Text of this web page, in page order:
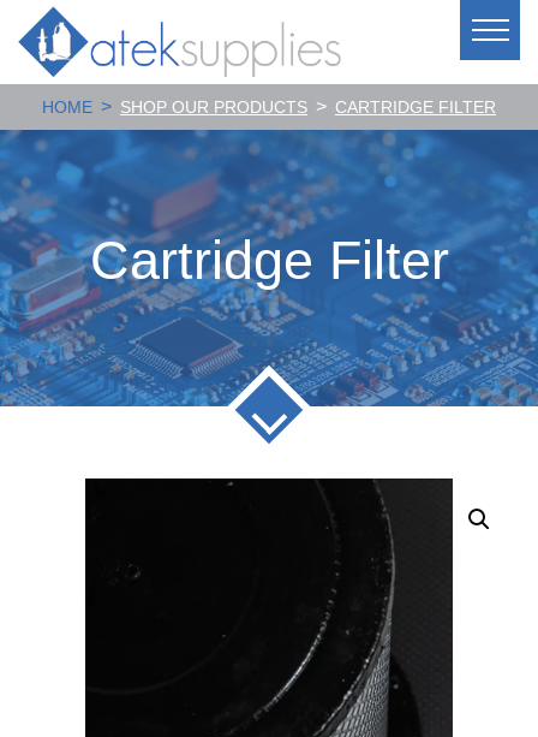
HOME > SHOP OUR PRODUCTS > CARTRIDGE FILTER
Cartridge Filter